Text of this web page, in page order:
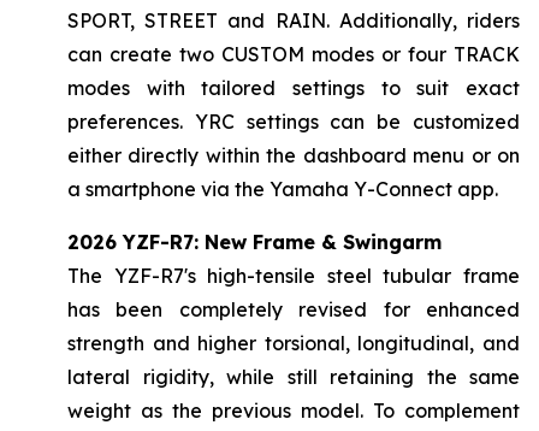
SPORT, STREET and RAIN. Additionally, riders
can create two CUSTOM modes or four TRACK
modes with tailored settings to suit exact
preferences. YRC settings can be customized
either directly within the dashboard menu or on
a smartphone via the Yamaha Y-Connect app.
2026 YZF-R7: New Frame & Swingarm
The YZF-R7's high-tensile steel tubular frame
has been completely revised for enhanced
strength and higher torsional, longitudinal, and
lateral rigidity, while still retaining the same
weight as the previous model. To complement